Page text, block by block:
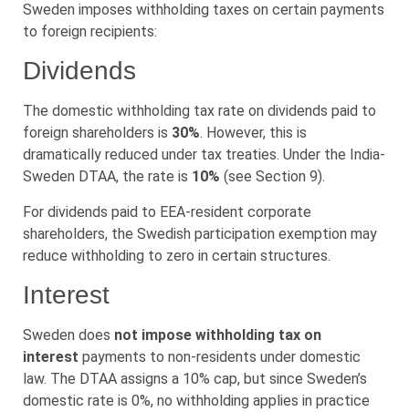
Sweden imposes withholding taxes on certain payments
to foreign recipients:
Dividends
The domestic withholding tax rate on dividends paid to
foreign shareholders is 30%. However, this is
dramatically reduced under tax treaties. Under the India-
Sweden DTAA, the rate is 10% (see Section 9).
For dividends paid to EEA-resident corporate
shareholders, the Swedish participation exemption may
reduce withholding to zero in certain structures.
Interest
Sweden does not impose withholding tax on
interest payments to non-residents under domestic
law. The DTAA assigns a 10% cap, but since Sweden’s
domestic rate is 0%, no withholding applies in practice